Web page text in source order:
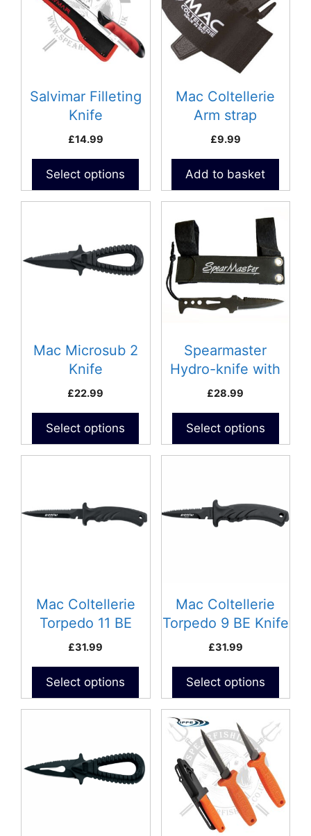
Salvimar Filleting
Knife
£14.99
Select options
Mac Coltellerie
Arm strap
£9.99
Add to basket
Mac Microsub 2
Knife
£22.99
Select options
Spearmaster
Hydro-knife with
Sheath
£28.99
Select options
Mac Coltellerie
Torpedo 11 BE
Knife
£31.99
Select options
multiple
chosen
product
page
Mac Coltellerie
Torpedo 9 BE Knife
£31.99
Select options
multiple
chosen
product
page
This
product
multiple
variants.
options